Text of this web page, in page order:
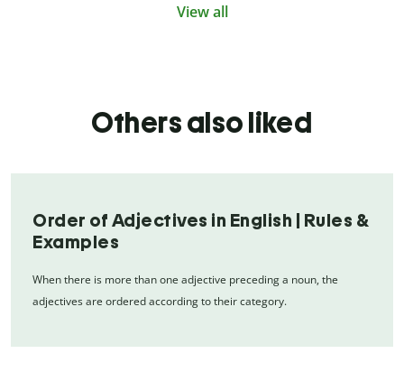
View all
Others also liked
Order of Adjectives in English | Rules &
Examples
When there is more than one adjective preceding a noun, the
adjectives are ordered according to their category.